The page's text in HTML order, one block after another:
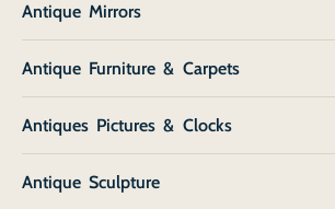
Antique Mirrors
Antique Furniture & Carpets
Antiques Pictures & Clocks
Antique Sculpture